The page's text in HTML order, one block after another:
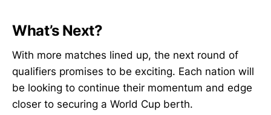
What’s Next?
With more matches lined up, the next round of
qualifiers promises to be exciting. Each nation will
be looking to continue their momentum and edge
closer to securing a World Cup berth.